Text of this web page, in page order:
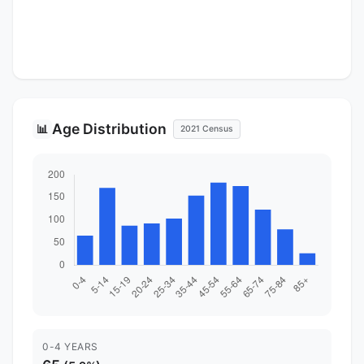
📊 Age Distribution 2021 Census
0-4 YEARS